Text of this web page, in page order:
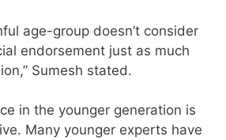
age-group doesn’t consider
endorsement just as much
Sumesh stated.
in the younger generation is
Many younger experts have